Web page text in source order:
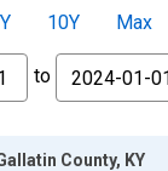
10Y Max
to
County, KY